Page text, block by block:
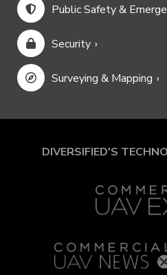
Public Safety &
Security
Surveying & Mapping
DIVERSIFIED'S